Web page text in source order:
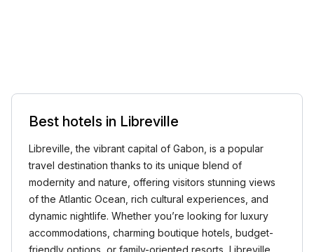
Best hotels in Libreville
Libreville, the vibrant capital of Gabon, is a popular
travel destination thanks to its unique blend of
modernity and nature, offering visitors stunning views
of the Atlantic Ocean, rich cultural experiences, and
dynamic nightlife. Whether you’re looking for luxury
accommodations, charming boutique hotels, budget-
friendly options, or family-oriented resorts, Libreville